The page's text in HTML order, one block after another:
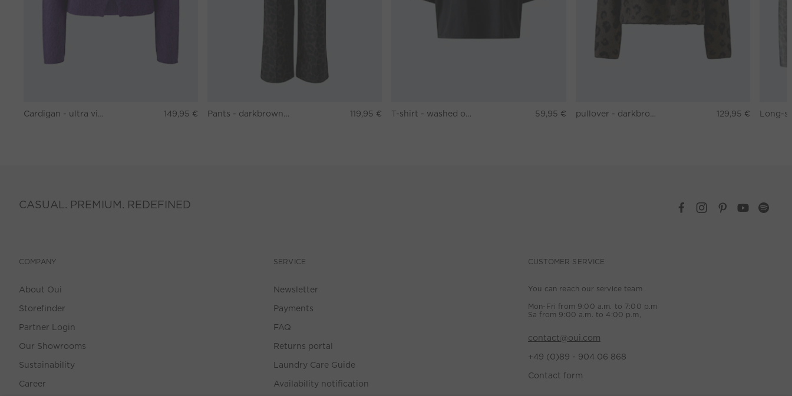
149,95 € 119,95 € 59,95 € 129,95 €
CASUAL. PREMIUM. REDEFINED
COMPANY
About Oui
Storefinder
Partner Login
Our Showrooms
Sustainability
Career
SERVICE
Newsletter
Payments
FAQ
Returns portal
Laundry Care Guide
Availability notification
CUSTOMER SERVICE
You can reach our service team
Mon-Fri from 9:00 a.m. to 7:00 p.m
Sa from 9:00 a.m. to 4:00 p.m,
contact@oui.com
+49 (0)89 - 904 06 868
Contact form